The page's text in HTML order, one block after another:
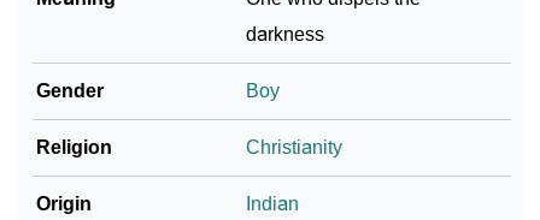
❯ Frequently Asked Questions
❯ Look Up For Many More Names
darkness
Gender Boy
Religion Christianity
Origin Indian